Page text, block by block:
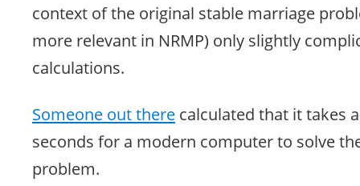
context of the original stable marriage
more relevant in NRMP) only slightly
calculations.
Someone out there calculated that it takes
seconds for a modern computer to solve
problem.